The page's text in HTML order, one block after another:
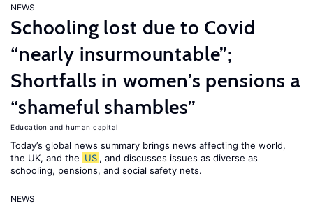
NEWS
Schooling lost due to Covid
“nearly insurmountable”;
Shortfalls in women’s pensions a
“shameful shambles”
Education and human capital
Today’s global news summary brings news affecting the world,
the UK, and the US , and discusses issues as diverse as
schooling, pensions, and social safety nets.
NEWS